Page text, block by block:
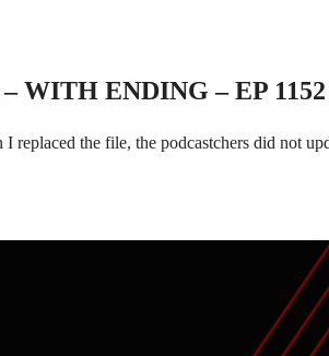
WITH ENDING – EP 1152
replaced the file, the podcastchers did not